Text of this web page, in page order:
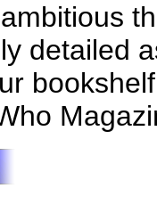
detailed